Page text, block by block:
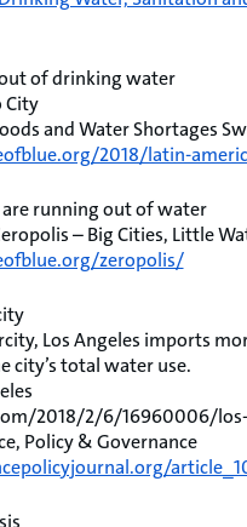
of drinking water
City
and Water Shortages
2018/latin-
running out of water
– Big Cities, Little
zeropolis/
Los Angeles imports
city’s total water use.
2018/2/6/16960006/
Policy & Governance